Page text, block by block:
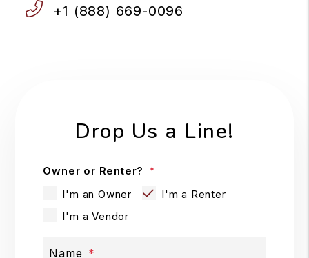
+1 (888) 669-0096
Drop Us a Line!
Owner or Renter?
I'm an Owner
I'm a Renter
I'm a Vendor
Name